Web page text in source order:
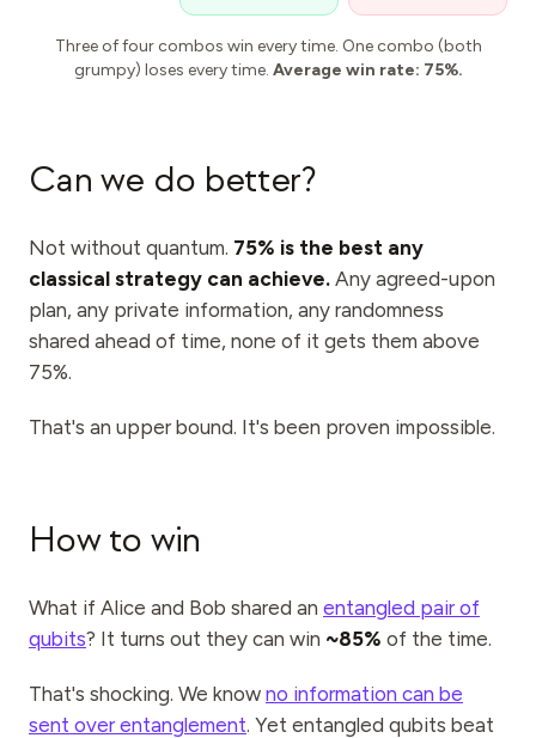
Three of four combos win every time. One combo (both
grumpy) loses every time. Average win rate: 75%.
Can we do better?
Not without quantum. 75% is the best any
classical strategy can achieve. Any agreed-upon
plan, any private information, any randomness
shared ahead of time, none of it gets them above
75%.
That's an upper bound. It's been proven impossible.
How to win
What if Alice and Bob shared an entangled pair of
qubits? It turns out they can win ~85% of the time.
That's shocking. We know no information can be
sent over entanglement. Yet entangled qubits beat